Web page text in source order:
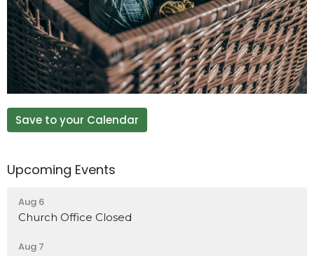
Save to your Calendar
Upcoming Events
Aug 6
Church Office Closed
Aug 7